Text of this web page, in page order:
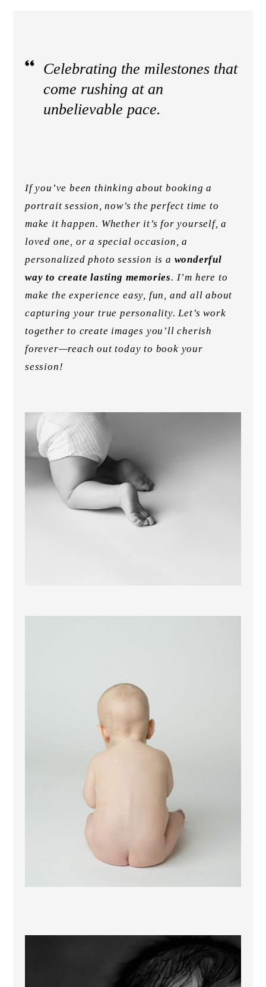
Celebrating the milestones that
come rushing at an
unbelievable pace.
If you’ve been thinking about booking a
portrait session, now’s the perfect time to
make it happen. Whether it’s for yourself, a
loved one, or a special occasion, a
personalized photo session is a wonderful
way to create lasting memories. I’m here to
make the experience easy, fun, and all about
capturing your true personality. Let’s work
together to create images you’ll cherish
forever—reach out today to book your
session!